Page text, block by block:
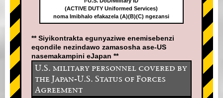
(ACTIVE DUTY Uniformed Services)
noma Imibhalo efakazela (A)(B)(C) ngezansi
** Siyikontrakta egunyaziwe enemisebenzi
eqondile nezindawo zamasosha ase-US
nasemakampini eJapan **
U.S. military personnel covered by
the Japan-U.S. Status of Forces
Agreement